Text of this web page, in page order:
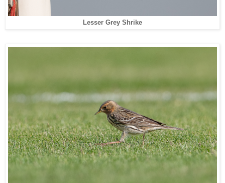
Lesser Grey Shrike